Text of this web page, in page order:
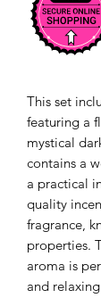
This set
featuring a
mystical
contains a
a practical
quality
fragrance,
properties.
aroma is
and